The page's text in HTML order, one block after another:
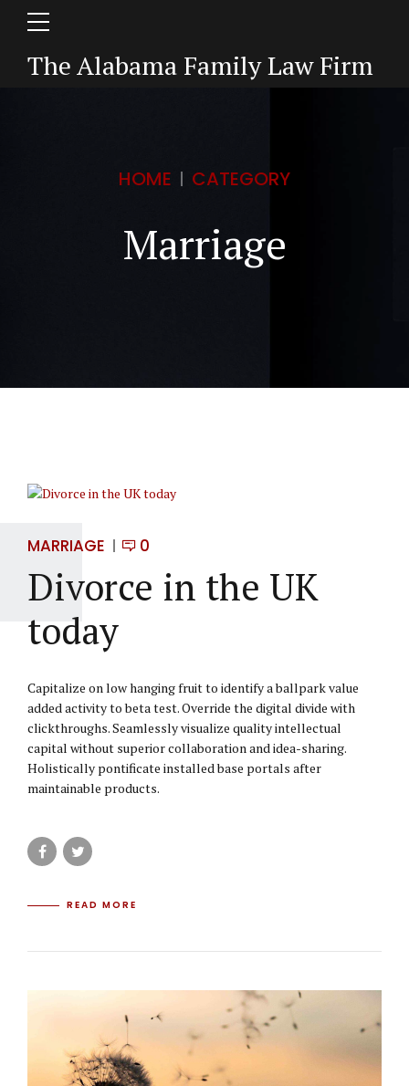
The Alabama Family Law Firm
HOME CATEGORY
Marriage
MARRIAGE 0
Divorce in the UK
today
Capitalize on low hanging fruit to identify a ballpark value
added activity to beta test. Override the digital divide with
clickthroughs. Seamlessly visualize quality intellectual
capital without superior collaboration and idea-sharing.
Holistically pontificate installed base portals after
maintainable products.
READ MORE